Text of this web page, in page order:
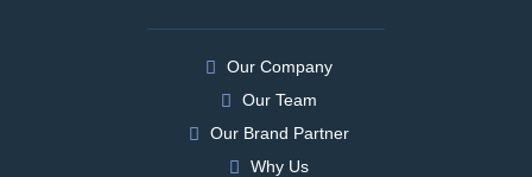
Our Company
Our Team
Our Brand Partner
Why Us